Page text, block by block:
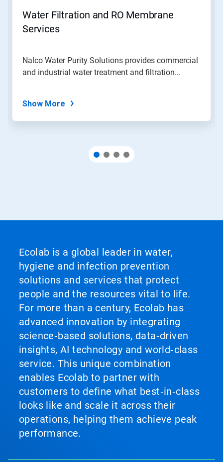
Water Filtration and RO Membrane
Services
Nalco Water Purity Solutions provides commercial
and industrial water treatment and filtration...
Show More
Ecolab is a global leader in water,
hygiene and infection prevention
solutions and services that protect
people and the resources vital to life.
For more than a century, Ecolab has
advanced innovation by integrating
science‑based solutions, data‑driven
insights, AI technology and world‑class
service. This unique combination
enables Ecolab to partner with
customers to define what best‑in‑class
looks like and scale it across their
operations, helping them achieve peak
performance.